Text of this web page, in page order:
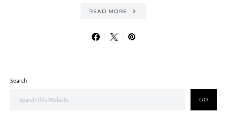
READ MORE
Search
GO